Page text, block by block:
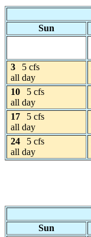
Sun
3
5 cfs
all day
10
5 cfs
all day
17
5 cfs
all day
24
5 cfs
all day
Sun